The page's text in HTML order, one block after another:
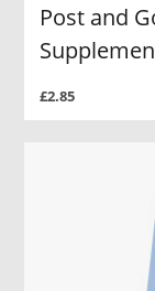
Post and
£2.85